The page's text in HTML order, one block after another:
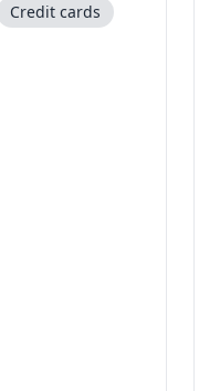
Credit cards